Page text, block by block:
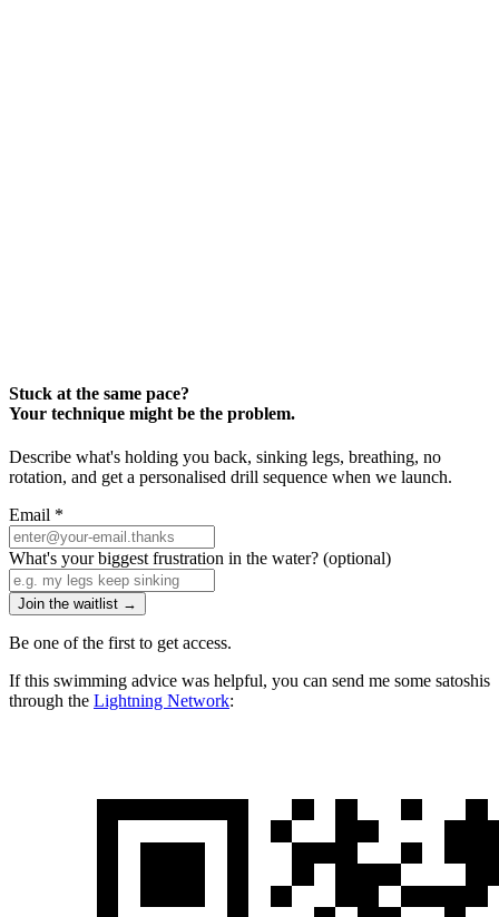
Stuck at the same pace?
Your technique might be the problem.
Describe what's holding you back, sinking legs, breathing, no
rotation, and get a personalised drill sequence when we launch.
Email *
What's your biggest frustration in the water? (optional)
Join the waitlist →
Be one of the first to get access.
If this swimming advice was helpful, you can send me some satoshis
through the Lightning Network: